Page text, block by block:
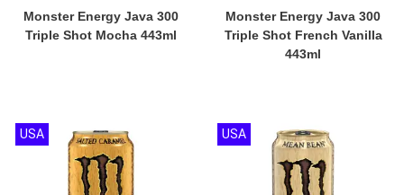
Monster Energy Java 300
Triple Shot Mocha 443ml
Monster Energy Java 300
Triple Shot French Vanilla
443ml
USA USA